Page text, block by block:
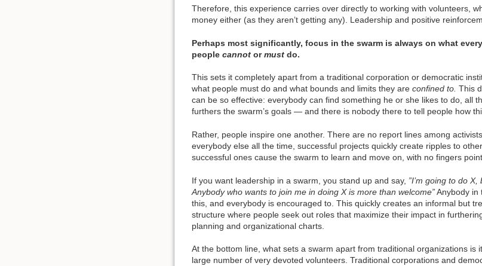
Therefore, this experience carries over directly to working with volunteers,
money either (as they aren’t getting any). Leadership and positive
Perhaps most significantly, focus in the swarm is always on what
people cannot ormust do.
This sets it completely apart from a traditional corporation or democratic
what people must do and what bounds and limits they are confined to. This
can be so effective: everybody can find something he or she likes to do, all
furthers the swarm’s goals — and there is nobody there to tell people how
Rather, people inspire one another. There are no report lines among
everybody else all the time, successful projects quickly create ripples to
successful ones cause the swarm to learn and move on, with no fingers
If you want leadership in a swarm, you stand up and say, ”I’m going to do
Anybody who wants to join me in doing X is more than welcome”Anybody in
this, and everybody is encouraged to. This quickly creates an informal but
structure where people seek out roles that maximize their impact in
planning and organizational charts.
At the bottom line, what sets a swarm apart from traditional organizations
large number of very devoted volunteers. Traditional corporations and